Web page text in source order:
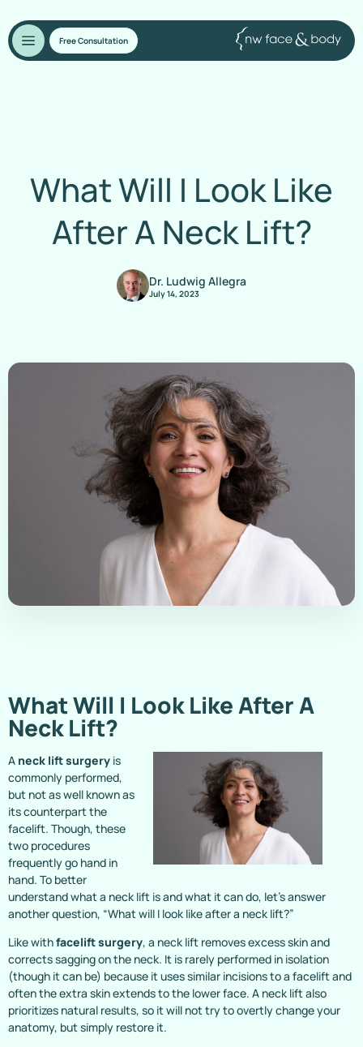
Free Consultation
What Will I Look Like
After A Neck Lift?
Dr. Ludwig Allegra
July 14, 2023
What Will I Look Like After A
Neck Lift?
A neck lift surgery is
commonly performed,
but not as well known as
its counterpart the
facelift. Though, these
two procedures
frequently go hand in
hand. To better
understand what a neck lift is and what it can do, let’s answer
another question, “What will I look like after a neck lift?”
Like withfacelift surgery, a neck lift removes excess skin and
corrects sagging on the neck. It is rarely performed in isolation
(though it can be) because it uses similar incisions to a facelift and
often the extra skin extends to the lower face. A neck lift also
prioritizes natural results, so it will not try to overtly change your
anatomy, but simply restore it.